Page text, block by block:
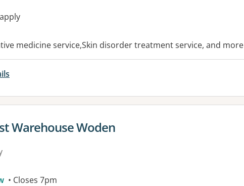
facilities:
medicine service,Skin disorder treatment service, and more
for
Warehouse Woden
• Closes 7pm